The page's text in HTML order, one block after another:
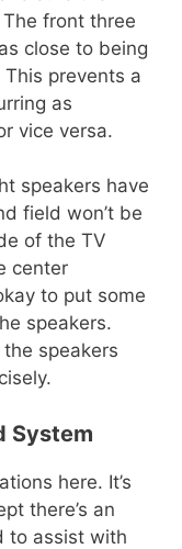
front three
close to being
prevents a
as
vice versa.
speakers have
field won’t be
of the TV
center
to put some
speakers.
speakers
System
here. It’s
there’s an
to assist with